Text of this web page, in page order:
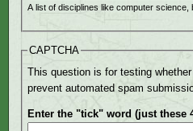
A list of disciplines like computer
CAPTCHA
This question is for testing
prevent automated spam
Enter the "tick" word (just these